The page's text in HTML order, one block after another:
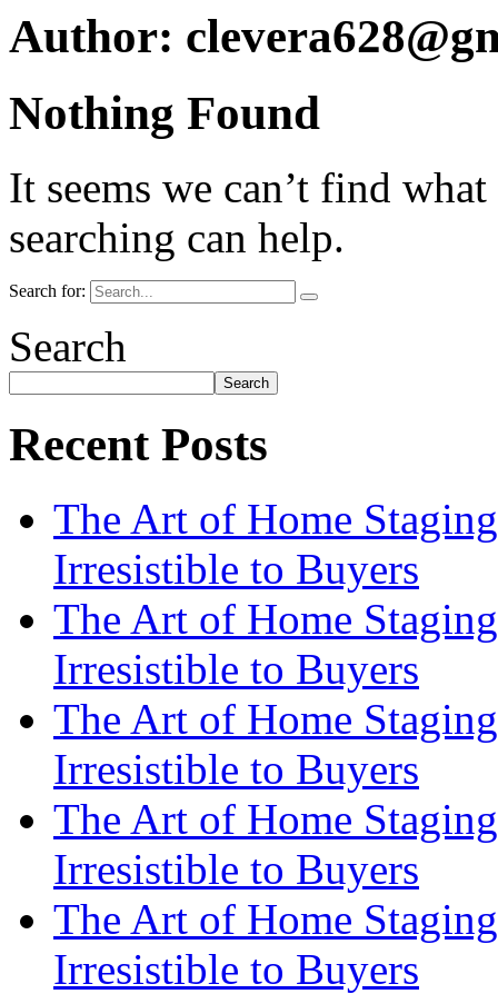
Author:
Nothing Found
It seems we can’t find
searching can help.
Search for:
Search
Search
Recent Posts
The Art of Home
Irresistible to Buyers
The Art of Home
Irresistible to Buyers
The Art of Home
Irresistible to Buyers
The Art of Home
Irresistible to Buyers
The Art of Home
Irresistible to Buyers